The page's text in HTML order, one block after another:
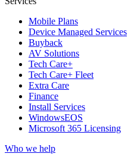
Mobile Plans
Device Managed Services
Buyback
AV Solutions
Tech Care+
Tech Care+ Fleet
Extra Care
Finance
Install Services
WindowsEOS
Microsoft 365 Licensing
Who we help